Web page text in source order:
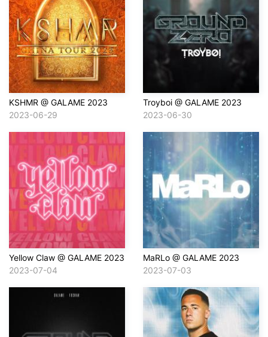
KSHMR @ GALAME 2023
2023-06-29
Troyboi @ GALAME 2023
2023-06-30
Yellow Claw @ GALAME 2023
2023-07-04
MaRLo @ GALAME 2023
2023-07-03